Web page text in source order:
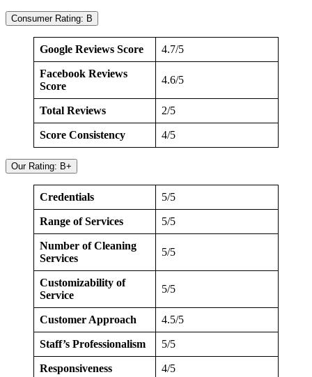
Consumer Rating: B
Google Reviews Score 4.7/5
Facebook Reviews
Score
4.6/5
Total Reviews 2/5
Score Consistency 4/5
Our Rating: B+
Credentials 5/5
Range of Services 5/5
Number of Cleaning
Services
5/5
Customizability of
Service
5/5
Customer Approach 4.5/5
Staff’s Professionalism 5/5
Responsiveness 4/5